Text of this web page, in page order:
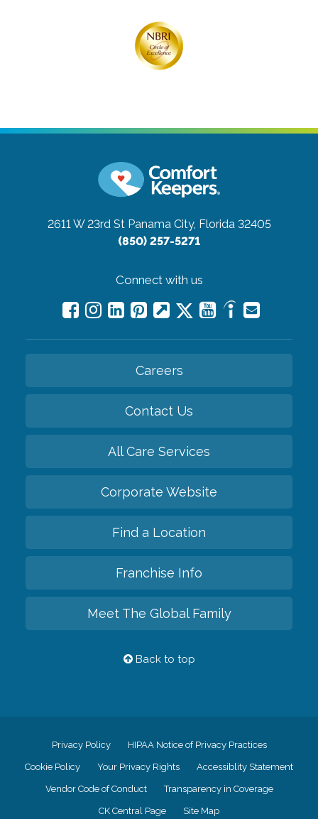
2611 W 23rd St Panama City, Florida 32405
(850) 257-5271
Connect with us
Careers
Contact Us
All Care Services
Corporate Website
Find a Location
Franchise Info
Meet The Global Family
Back to top
Privacy Policy HIPAA Notice of Privacy Practices
Cookie Policy Your Privacy Rights Accessiblity Statement
Vendor Code of Conduct Transparency in Coverage
CK Central Page Site Map